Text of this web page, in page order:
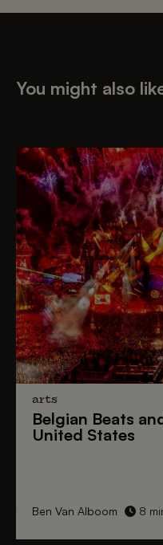
You might also
arts
Belgian Beats
United States
Ben Van Alboom 8